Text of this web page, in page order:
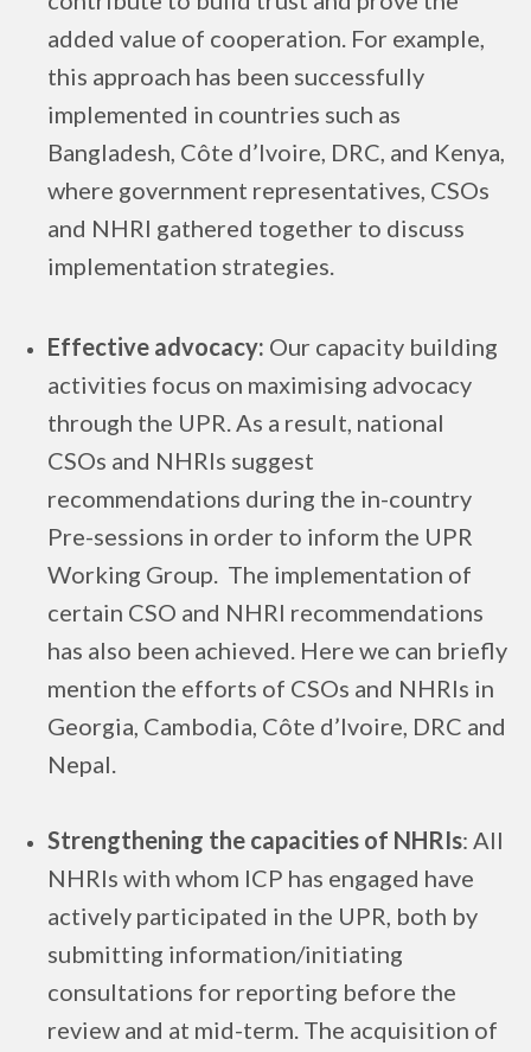
added value of cooperation. For example,
this approach has been successfully
implemented in countries such as
Bangladesh, Côte d’Ivoire, DRC, and Kenya,
where government representatives, CSOs
and NHRI gathered together to discuss
implementation strategies.
Effective advocacy: Our capacity building
activities focus on maximising advocacy
through the UPR. As a result, national
CSOs and NHRIs suggest
recommendations during the in-country
Pre-sessions in order to inform the UPR
Working Group. The implementation of
certain CSO and NHRI recommendations
has also been achieved. Here we can briefly
mention the efforts of CSOs and NHRIs in
Georgia, Cambodia, Côte d’Ivoire, DRC and
Nepal.
Strengthening the capacities of NHRIs: All
NHRIs with whom ICP has engaged have
actively participated in the UPR, both by
submitting information/initiating
consultations for reporting before the
review and at mid-term. The acquisition of